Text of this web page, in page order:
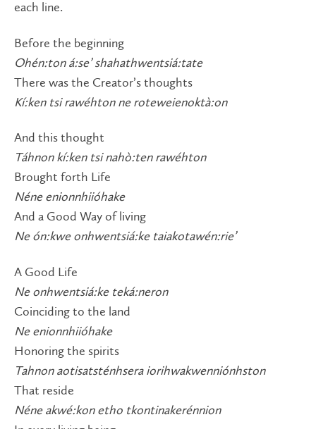
each line.
Before the beginning
Ohén:ton á:se’ shahathwentsiá:tate
There was the Creator’s thoughts
Kí:ken tsi rawéhton ne roteweienoktà:on
And this thought
Táhnon kí:ken tsi nahò:ten rawéhton
Brought forth Life
Néne enionnhiióhake
And a Good Way of living
Ne ón:kwe onhwentsiá:ke taiakotawén:rie’
A Good Life
Ne onhwentsiá:ke teká:neron
Coinciding to the land
Ne enionnhiióhake
Honoring the spirits
Tahnon aotisatsténhsera iorihwakwenniónhston
That reside
Néne akwé:kon etho tkontinakerénnion